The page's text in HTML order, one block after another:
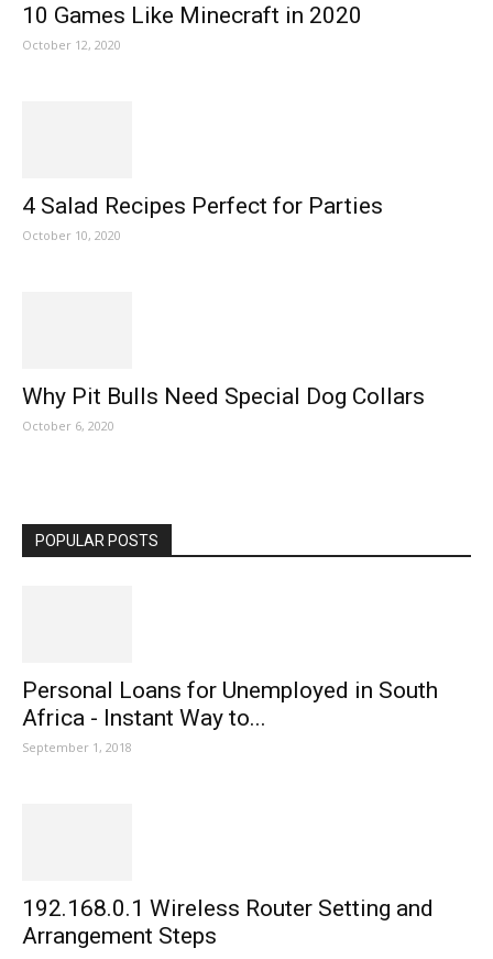
10 Games Like Minecraft in 2020
October 12, 2020
4 Salad Recipes Perfect for Parties
October 10, 2020
Why Pit Bulls Need Special Dog Collars
October 6, 2020
POPULAR POSTS
Personal Loans for Unemployed in South
Africa - Instant Way to...
September 1, 2018
192.168.0.1 Wireless Router Setting and
Arrangement Steps